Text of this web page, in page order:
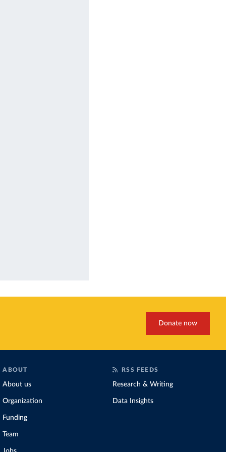
Donate now
ABOUT
About us
Organization
Funding
Team
RSS FEEDS
Research & Writing
Data Insights